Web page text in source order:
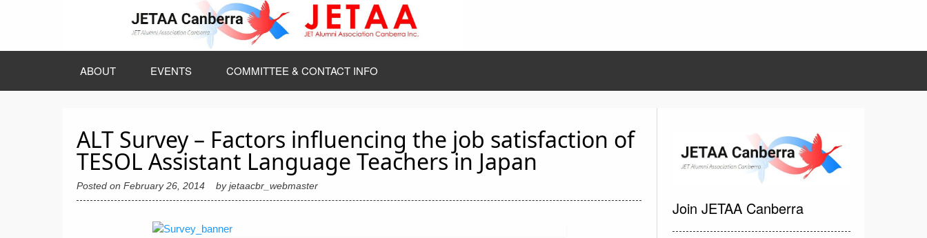
ABOUT EVENTS COMMITTEE & CONTACT INFO
ALT Survey – Factors influencing the job satisfaction of
TESOL Assistant Language Teachers in Japan
Posted on February 26, 2014 by jetaacbr_webmaster
Join JETAA Canberra